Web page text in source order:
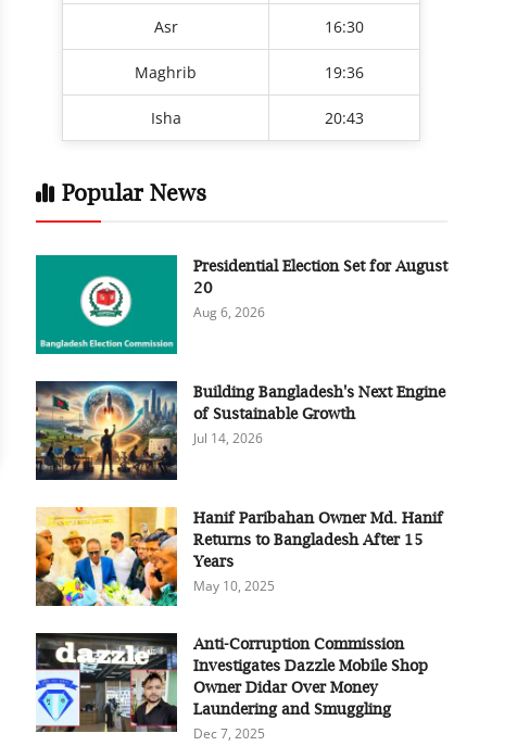
Asr 16:30
Maghrib 19:36
Isha 20:43
Popular News
Presidential Election Set for August
20
Aug 6, 2026
Building Bangladesh's Next Engine
of Sustainable Growth
Jul 14, 2026
Hanif Paribahan Owner Md. Hanif
Returns to Bangladesh After 15
Years
May 10, 2025
Anti-Corruption Commission
Investigates Dazzle Mobile Shop
Owner Didar Over Money
Laundering and Smuggling
Dec 7, 2025